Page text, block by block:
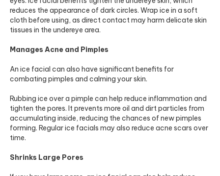
reduces the appearance of dark circles. Wrap ice in a soft
cloth before using, as direct contact may harm delicate skin
tissues in the undereye area.
Manages Acne and Pimples
An ice facial can also have significant benefits for
combating pimples and calming your skin.
Rubbing ice over a pimple can help reduce inflammation and
tighten the pores. It prevents more oil and dirt particles from
accumulating inside, reducing the chances of new pimples
forming. Regular ice facials may also reduce acne scars over
time.
Shrinks Large Pores